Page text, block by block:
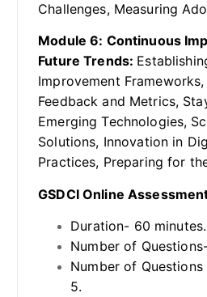
Challenges, Measuring
Module 6: Continuous
Future Trends:
Improvement
Feedback and Metrics,
Emerging Technologies,
Solutions, Innovation in
Practices, Preparing for
GSDCI Online
Duration- 60 minutes.
Number of
Number of
5.